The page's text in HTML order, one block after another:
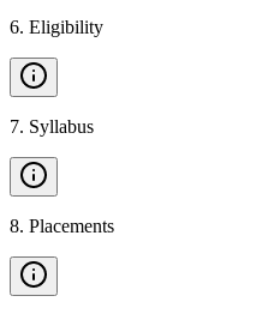
6. Eligibility
7. Syllabus
8. Placements